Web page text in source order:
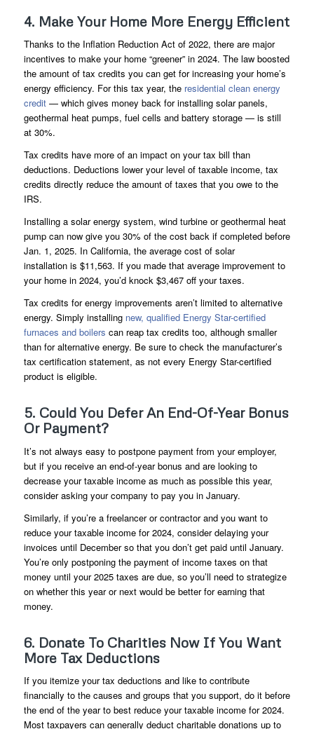
4. Make Your Home More Energy Efficient
Thanks to the Inflation Reduction Act of 2022, there are major
incentives to make your home “greener” in 2024. The law boosted
the amount of tax credits you can get for increasing your home’s
energy efficiency. For this tax year, the residential clean energy
credit — which gives money back for installing solar panels,
geothermal heat pumps, fuel cells and battery storage — is still
at 30%.
Tax credits have more of an impact on your tax bill than
deductions. Deductions lower your level of taxable income, tax
credits directly reduce the amount of taxes that you owe to the
IRS.
Installing a solar energy system, wind turbine or geothermal heat
pump can now give you 30% of the cost back if completed before
Jan. 1, 2025. In California, the average cost of solar
installation is $11,563. If you made that average improvement to
your home in 2024, you’d knock $3,467 off your taxes.
Tax credits for energy improvements aren’t limited to alternative
energy. Simply installing new, qualified Energy Star-certified
furnaces and boilers can reap tax credits too, although smaller
than for alternative energy. Be sure to check the manufacturer’s
tax certification statement, as not every Energy Star-certified
product is eligible.
5. Could You Defer An End-Of-Year Bonus
Or Payment?
It’s not always easy to postpone payment from your employer,
but if you receive an end-of-year bonus and are looking to
decrease your taxable income as much as possible this year,
consider asking your company to pay you in January.
Similarly, if you’re a freelancer or contractor and you want to
reduce your taxable income for 2024, consider delaying your
invoices until December so that you don’t get paid until January.
You’re only postponing the payment of income taxes on that
money until your 2025 taxes are due, so you’ll need to strategize
on whether this year or next would be better for earning that
money.
6. Donate To Charities Now If You Want
More Tax Deductions
If you itemize your tax deductions and like to contribute
financially to the causes and groups that you support, do it before
the end of the year to best reduce your taxable income for 2024.
Most taxpayers can generally deduct charitable donations up to